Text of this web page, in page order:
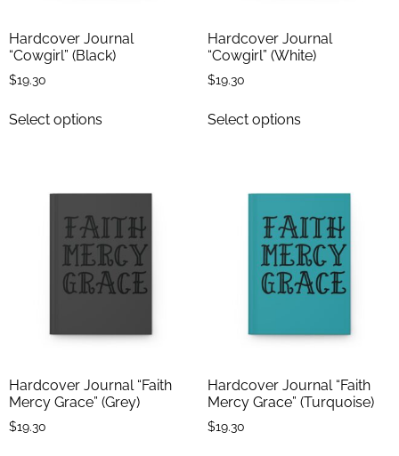
Hardcover Journal
“Cowgirl” (Black)
$19.30
Select options
Hardcover Journal
“Cowgirl” (White)
$19.30
Select options
Hardcover Journal “Faith
Mercy Grace” (Grey)
$19.30
Hardcover Journal “Faith
Mercy Grace” (Turquoise)
$19.30